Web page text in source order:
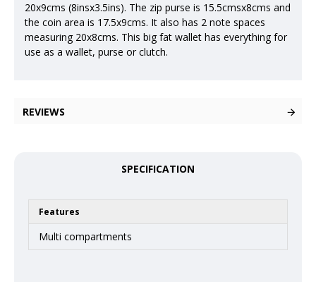
20x9cms (8insx3.5ins). The zip purse is 15.5cmsx8cms and
the coin area is 17.5x9cms. It also has 2 note spaces
measuring 20x8cms. This big fat wallet has everything for
use as a wallet, purse or clutch.
REVIEWS
SPECIFICATION
Features
Multi compartments